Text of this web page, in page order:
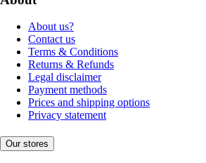
About us?
Contact us
Terms & Conditions
Returns & Refunds
Legal disclaimer
Payment methods
Prices and shipping options
Privacy statement
Our stores